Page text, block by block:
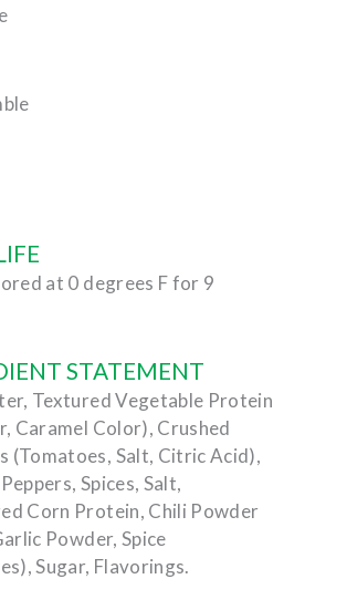
at 0 degrees F for 9
STATEMENT
Textured Vegetable Protein
Caramel Color), Crushed
(Tomatoes, Salt, Citric Acid),
Spices, Salt,
Corn Protein, Chili Powder
Powder, Spice
Sugar, Flavorings.